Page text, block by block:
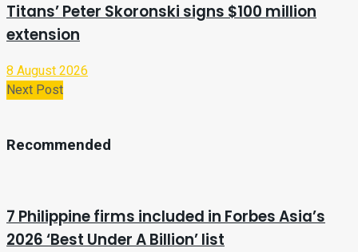
Titans’ Peter Skoronski signs $100 million
extension
8 August 2026
Next Post
Recommended
7 Philippine firms included in Forbes Asia’s
2026 ‘Best Under A Billion’ list